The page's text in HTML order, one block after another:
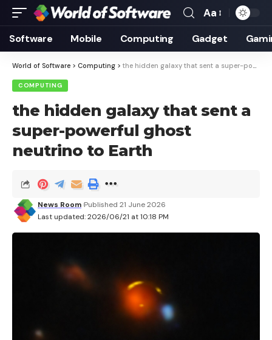
Font
Resizer
Aa
Software Mobile Computing Gadget
World of Software > Computing > the hidden galaxy that sent a super-powerful ghost neutrino to Earth
COMPUTING
the hidden galaxy that sent a
super-powerful ghost
neutrino to Earth
Last updated: 2026/06/21 at 10:18 PM
News Room Published 21 June 2026